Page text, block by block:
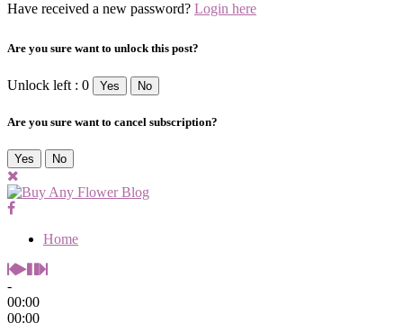
Have received a new password? Login here
Are you sure want to unlock this post?
Unlock left : 0 Yes No
Are you sure want to cancel subscription?
Yes No
Home
-
00:00
00:00